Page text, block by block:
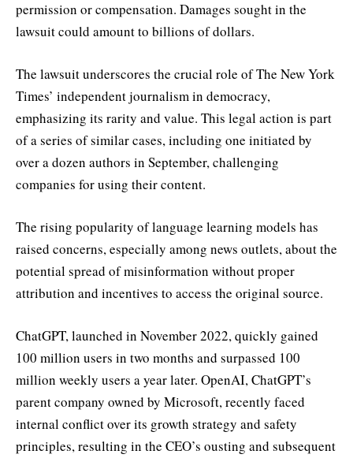
permission or compensation. Damages sought in the
lawsuit could amount to billions of dollars.
The lawsuit underscores the crucial role of The New York
Times’ independent journalism in democracy,
emphasizing its rarity and value. This legal action is part
of a series of similar cases, including one initiated by
over a dozen authors in September, challenging
companies for using their content.
The rising popularity of language learning models has
raised concerns, especially among news outlets, about the
potential spread of misinformation without proper
attribution and incentives to access the original source.
ChatGPT, launched in November 2022, quickly gained
100 million users in two months and surpassed 100
million weekly users a year later. OpenAI, ChatGPT’s
parent company owned by Microsoft, recently faced
internal conflict over its growth strategy and safety
principles, resulting in the CEO’s ousting and subsequent